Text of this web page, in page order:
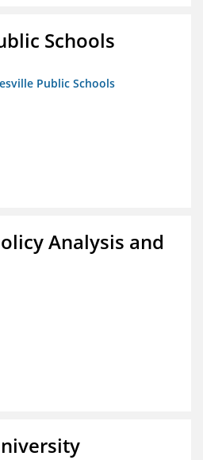
Schools
Public Schools
Analysis and